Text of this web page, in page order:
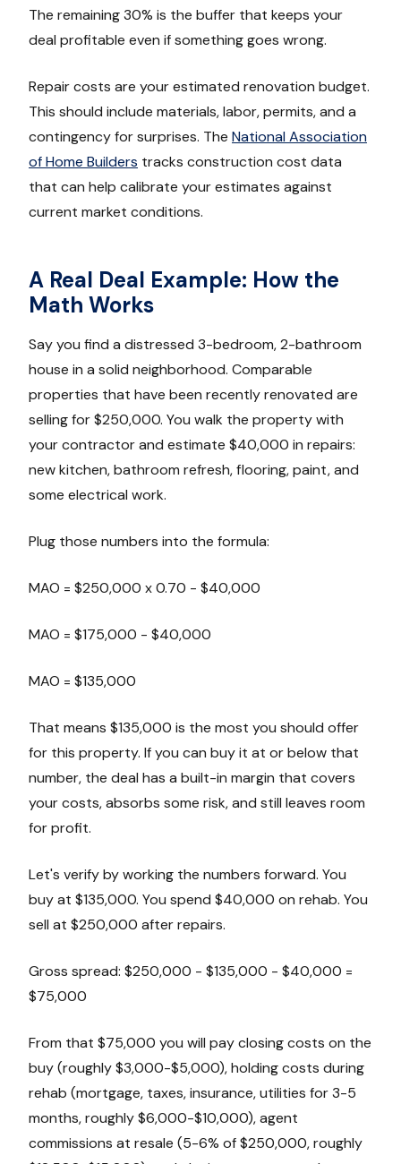
The remaining 30% is the buffer that keeps your
deal profitable even if something goes wrong.
Repair costs are your estimated renovation budget.
This should include materials, labor, permits, and a
contingency for surprises. The National Association
of Home Builders tracks construction cost data
that can help calibrate your estimates against
current market conditions.
A Real Deal Example: How the
Math Works
Say you find a distressed 3-bedroom, 2-bathroom
house in a solid neighborhood. Comparable
properties that have been recently renovated are
selling for $250,000. You walk the property with
your contractor and estimate $40,000 in repairs:
new kitchen, bathroom refresh, flooring, paint, and
some electrical work.
Plug those numbers into the formula:
MAO = $250,000 x 0.70 - $40,000
MAO = $175,000 - $40,000
MAO = $135,000
That means $135,000 is the most you should offer
for this property. If you can buy it at or below that
number, the deal has a built-in margin that covers
your costs, absorbs some risk, and still leaves room
for profit.
Let's verify by working the numbers forward. You
buy at $135,000. You spend $40,000 on rehab. You
sell at $250,000 after repairs.
Gross spread: $250,000 - $135,000 - $40,000 =
$75,000
From that $75,000 you will pay closing costs on the
buy (roughly $3,000-$5,000), holding costs during
rehab (mortgage, taxes, insurance, utilities for 3-5
months, roughly $6,000-$10,000), agent
commissions at resale (5-6% of $250,000, roughly